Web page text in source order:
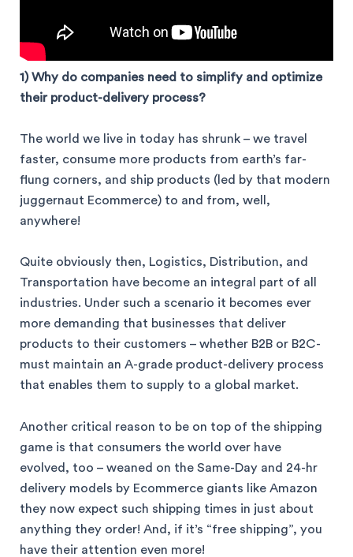
1) Why do companies need to simplify and optimize
their product-delivery process?
The world we live in today has shrunk – we travel
faster, consume more products from earth’s far-
flung corners, and ship products (led by that modern
juggernaut Ecommerce) to and from, well,
anywhere!
Quite obviously then, Logistics, Distribution, and
Transportation have become an integral part of all
industries. Under such a scenario it becomes ever
more demanding that businesses that deliver
products to their customers – whether B2B or B2C-
must maintain an A-grade product-delivery process
that enables them to supply to a global market.
Another critical reason to be on top of the shipping
game is that consumers the world over have
evolved, too – weaned on the Same-Day and 24-hr
delivery models by Ecommerce giants like Amazon
they now expect such shipping times in just about
anything they order! And, if it’s “free shipping”, you
have their attention even more!